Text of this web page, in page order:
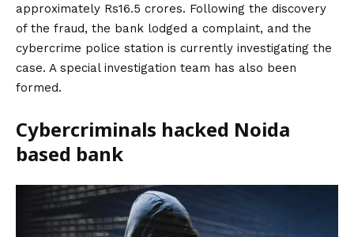
approximately Rs16.5 crores. Following the discovery
of the fraud, the bank lodged a complaint, and the
cybercrime police station is currently investigating the
case. A special investigation team has also been
formed.
Cybercriminals hacked Noida
based bank